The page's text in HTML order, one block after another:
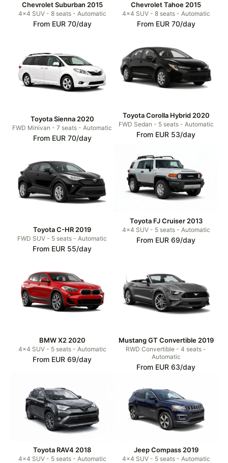
Chevrolet Suburban 2015
4x4 SUV - 8 seats - Automatic
From EUR 70/day
Chevrolet Tahoe 2015
4x4 SUV - 8 seats - Automatic
From EUR 70/day
Toyota Sienna 2020
FWD Minivan - 7 seats - Automatic
From EUR 70/day
Toyota Corolla Hybrid 2020
FWD Sedan - 5 seats - Automatic
From EUR 53/day
Toyota C-HR 2019
FWD SUV - 5 seats - Automatic
From EUR 55/day
Toyota FJ Cruiser 2013
4x4 SUV - 5 seats - Automatic
From EUR 69/day
BMW X2 2020
4x4 SUV - 5 seats - Automatic
From EUR 69/day
Mustang GT Convertible 2019
RWD Convertible - 4 seats -
Automatic
From EUR 63/day
Toyota RAV4 2018
4x4 SUV - 5 seats - Automatic
Jeep Compass 2019
4x4 SUV - 5 seats - Automatic